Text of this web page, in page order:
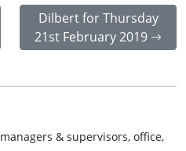
Dilbert for Thursday
21st February 2019
& supervisors, office,